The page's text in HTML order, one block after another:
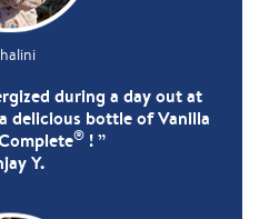
during a day out at
delicious bottle of Vanilla
®! ”
Y.